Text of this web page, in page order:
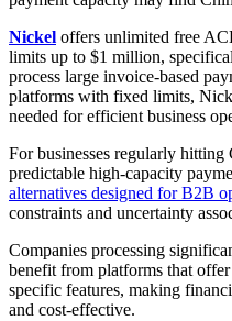
Nickel offers unlimited free
limits up to $1 million,
process large invoice-based
platforms with fixed limits,
needed for efficient business
For businesses regularly
predictable high-capacity
alternatives designed for B2B
constraints and uncertainty
Companies processing
benefit from platforms that
specific features, making
and cost-effective.